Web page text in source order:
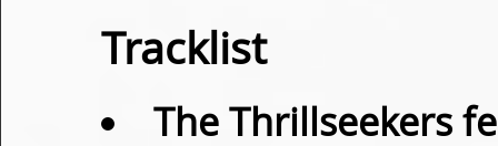
Tracklist
The Thrillseekers